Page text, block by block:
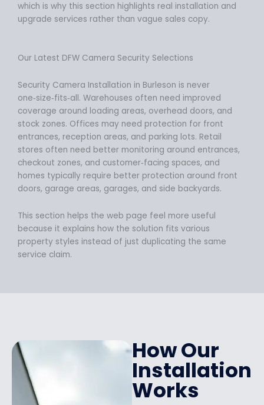
which is why this section highlights real installation and
upgrade services rather than vague sales copy.
Our Latest DFW Camera Security Selections
Security Camera Installation in Burleson is never
one‑size‑fits‑all. Warehouses often need improved
coverage around loading areas, overhead doors, and
stock zones. Offices may need protection for front
entrances, reception areas, and parking lots. Retail
stores often need better monitoring around entrances,
checkout zones, and customer‑facing spaces, and
homes typically require better protection around front
doors, garage areas, garages, and side backyards.
This section helps the web page feel more useful
because it explains how the solution fits various
property styles instead of just duplicating the same
service claim.
How Our
Installation
Works